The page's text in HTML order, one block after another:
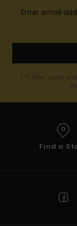
(*) Offer valid
Find a